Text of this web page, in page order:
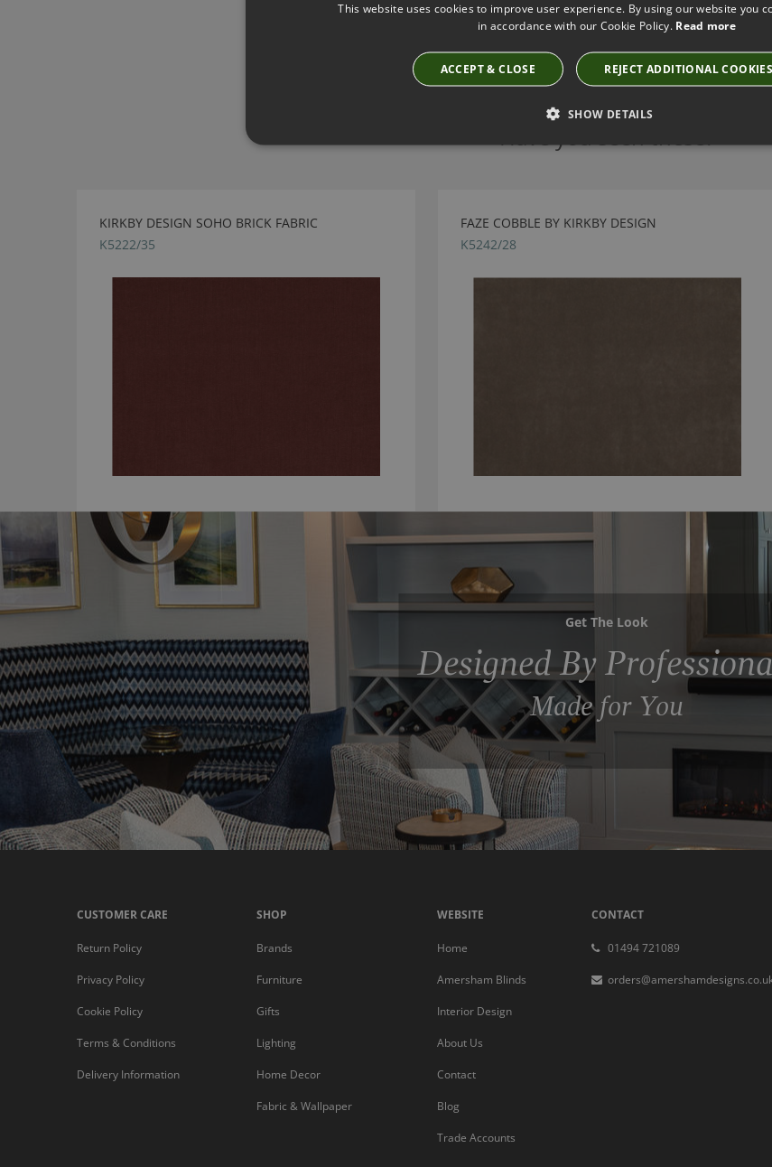
Have you seen these?
KIRKBY DESIGN SOHO BRICK FABRIC
K5222/35
FAZE COBBLE BY KIRKBY DESIGN
K5242/28
Get The Look
Designed By
Made for You
CUSTOMER CARE
Return Policy
Privacy Policy
Cookie Policy
Terms & Conditions
Delivery Information
SHOP
Brands
Furniture
Gifts
Lighting
Home Decor
Fabric & Wallpaper
WEBSITE
Home
Amersham Blinds
Interior Design
About Us
Contact
Blog
Trade Accounts
CONTACT
01494 721089
This website uses cookies to improve user experience. By using our website you
in accordance with our Cookie Policy. Read more
ACCEPT & CLOSE REJECT ADDITIONAL COOKIES
SHOW DETAILS